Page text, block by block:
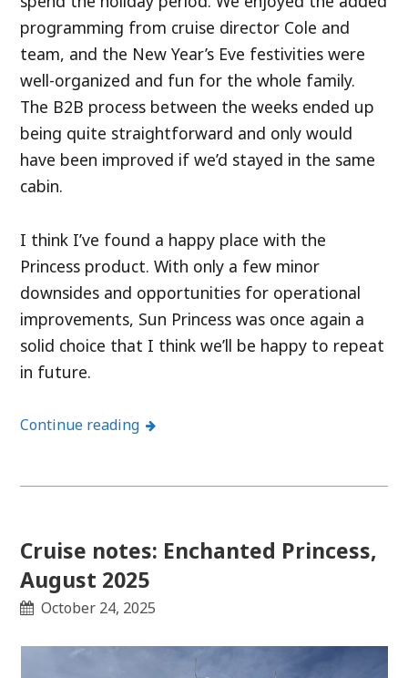
programming from cruise director Cole and
team, and the New Year’s Eve festivities were
well-organized and fun for the whole family.
The B2B process between the weeks ended up
being quite straightforward and only would
have been improved if we’d stayed in the same
cabin.
I think I’ve found a happy place with the
Princess product. With only a few minor
downsides and opportunities for operational
improvements, Sun Princess was once again a
solid choice that I think we’ll be happy to repeat
in future.
Continue reading
Cruise notes: Enchanted Princess,
August 2025
October 24, 2025